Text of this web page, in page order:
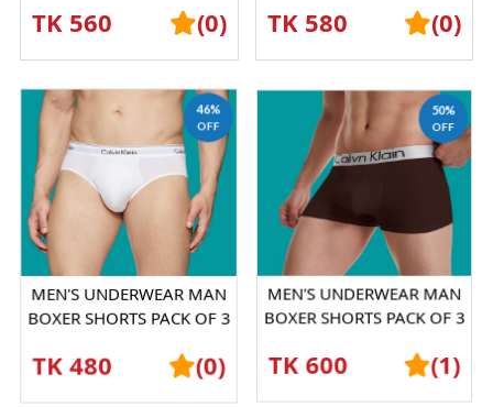
ANTIBACTERIAL ICE SILK
TK 560 (0)
ANTIBACTERIAL ICE SILK
TK 580 (0)
46%
OFF
MEN'S UNDERWEAR MAN
BOXER SHORTS PACK OF 3
TK 480 (0)
50%
OFF
MEN'S UNDERWEAR MAN
BOXER SHORTS PACK OF 3
TK 600 (1)